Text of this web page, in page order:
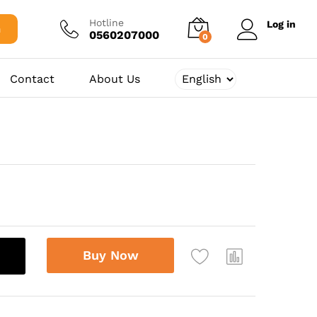
Hotline
0560207000 0
Log in
Contact About Us
Buy Now